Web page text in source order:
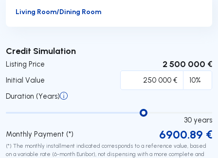
Living Room/Dining Room
Credit Simulation
Listing Price 2 500 000 €
Initial Value
Duration (Years)
30 years
Monthly Payment (*)
6900.89 €
(*) The monthly installment indicated corresponds to a reference value, based
on a variable rate (6-month Euribor), not dispensing with a more complete and
Submit